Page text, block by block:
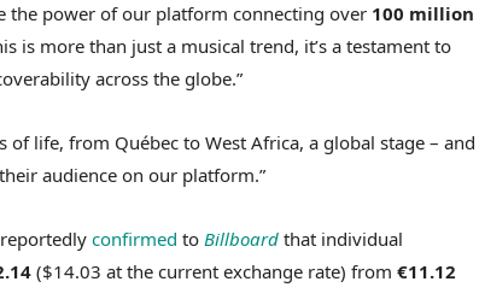
the power of our platform connecting over 100 million
is more than just a musical trend, it’s a testament to
across the globe.”
life, from Québec to West Africa, a global stage – and
audience on our platform.”
confirmed to Billboard that individual
($14.03 at the current exchange rate) from €11.12